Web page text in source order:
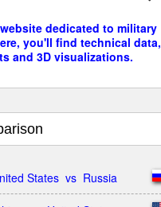
dedicated to military
you'll find technical data,
and 3D visualizations.
States  vs  Russia